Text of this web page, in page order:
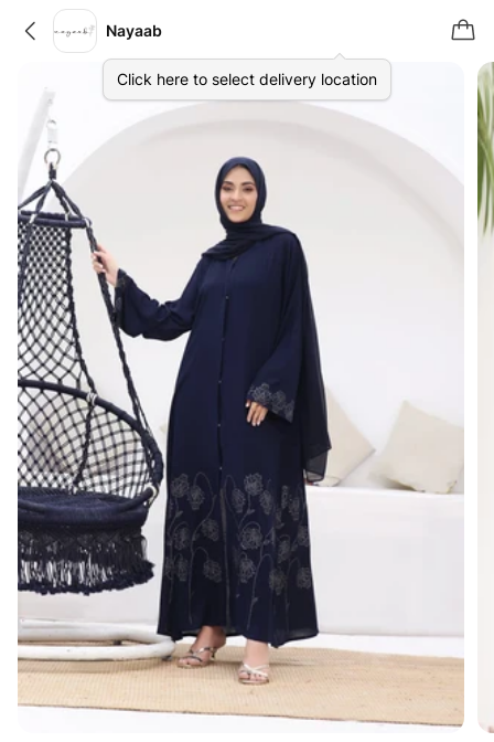
Nayaab
Click here to select delivery location